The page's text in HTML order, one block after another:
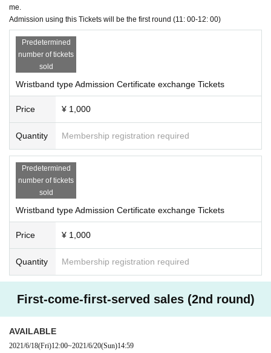
me.
Admission using this Tickets will be the first round (11: 00-12: 00)
Predetermined
number of tickets
sold
Wristband type Admission Certificate exchange Tickets
Price ¥ 1,000
Quantity Membership registration required
Predetermined
number of tickets
sold
Wristband type Admission Certificate exchange Tickets
Price ¥ 1,000
Quantity Membership registration required
First-come-first-served sales (2nd round)
AVAILABLE
2021/6/18(Fri)12:00~2021/6/20(Sun)14:59